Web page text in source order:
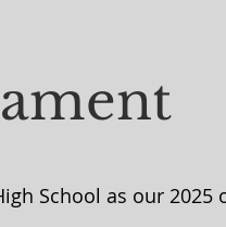
School as our 2025